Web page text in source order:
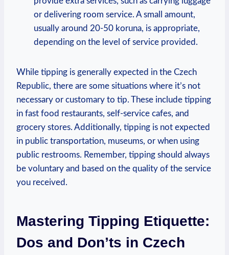
or delivering room service. A small amount,
usually around 20-50 koruna, is appropriate,
depending on the level of service provided.
While tipping is generally expected in the Czech
Republic, there are some situations where it’s not
necessary or customary to tip. These include tipping
in fast food restaurants, self-service cafes, and
grocery stores. Additionally, tipping is not expected
in public transportation, museums, or when using
public restrooms. Remember, tipping should always
be voluntary and based on the quality of the service
you received.
Mastering Tipping Etiquette:
Dos and Don’ts in Czech